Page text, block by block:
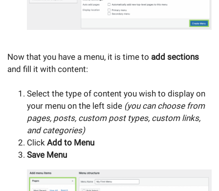
Now that you have a menu, it is time to add sections
and fill it with content:
Select the type of content you wish to display on
your menu on the left side (you can choose from
pages, posts, custom post types, custom links,
and categories)
Click Add to Menu
Save Menu